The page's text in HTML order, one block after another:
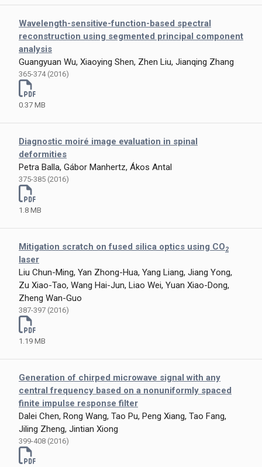
Wavelength-sensitive-function-based spectral
reconstruction using segmented principal component
analysis
Guangyuan Wu, Xiaoying Shen, Zhen Liu, Jianqing Zhang
365-374 (2016)
0.37 MB
Diagnostic moiré image evaluation in spinal
deformities
Petra Balla, Gábor Manhertz, Ákos Antal
375-385 (2016)
1.8 MB
Mitigation scratch on fused silica optics using CO2
laser
Liu Chun-Ming, Yan Zhong-Hua, Yang Liang, Jiang Yong,
Zu Xiao-Tao, Wang Hai-Jun, Liao Wei, Yuan Xiao-Dong,
Zheng Wan-Guo
387-397 (2016)
1.19 MB
Generation of chirped microwave signal with any
central frequency based on a nonuniformly spaced
finite impulse response filter
Dalei Chen, Rong Wang, Tao Pu, Peng Xiang, Tao Fang,
Jiling Zheng, Jintian Xiong
399-408 (2016)